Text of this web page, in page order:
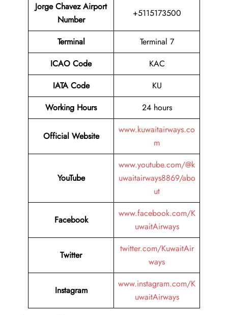
Jorge Chavez Airport
Number
+5115173500
Terminal
Terminal 7
ICAO Code
KAC
IATA Code
KU
Working Hours
24 hours
Official Website
www.kuwaitairways.co
m
YouTube
www.youtube.com/@k
uwaitairways8869/abo
ut
Facebook
www.facebook.com/K
uwaitAirways
Twitter
twitter.com/KuwaitAir
ways
Instagram
www.instagram.com/K
uwaitAirways